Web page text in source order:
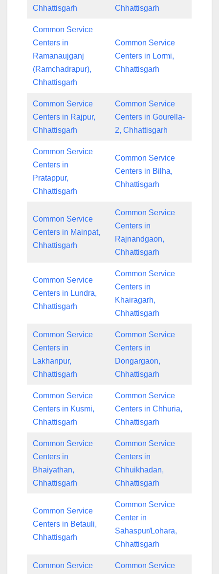
Chhattisgarh
Chhattisgarh
Common Service
Centers in
Ramanaujganj
(Ramchadrapur),
Chhattisgarh
Common Service
Centers in Lormi,
Chhattisgarh
Common Service
Centers in Rajpur,
Chhattisgarh
Common Service
Centers in Gourella-
2, Chhattisgarh
Common Service
Centers in
Pratappur,
Chhattisgarh
Common Service
Centers in Bilha,
Chhattisgarh
Common Service
Centers in Mainpat,
Chhattisgarh
Common Service
Centers in
Rajnandgaon,
Chhattisgarh
Common Service
Centers in Lundra,
Chhattisgarh
Common Service
Centers in
Khairagarh,
Chhattisgarh
Common Service
Centers in
Lakhanpur,
Chhattisgarh
Common Service
Centers in
Dongargaon,
Chhattisgarh
Common Service
Centers in Kusmi,
Chhattisgarh
Common Service
Centers in Chhuria,
Chhattisgarh
Common Service
Centers in
Bhaiyathan,
Chhattisgarh
Common Service
Centers in
Chhuikhadan,
Chhattisgarh
Common Service
Centers in Betauli,
Chhattisgarh
Common Service
Center in
Sahaspur/Lohara,
Chhattisgarh
Common Service
Common Service